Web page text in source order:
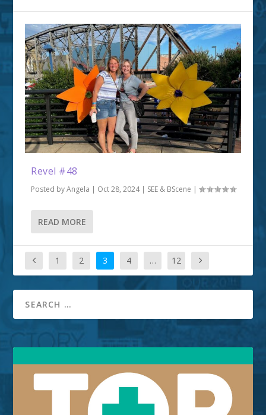
Revel #48
Posted byAngela | Oct 28, 2024| SEE & BScene |
READ MORE
1 2 3 4 … 12